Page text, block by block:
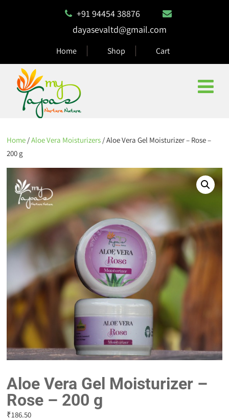
+91 94454 38876
dayasevaltd@gmail.com
Home Shop Cart
Home /Aloe Vera Moisturizers / Aloe Vera Gel Moisturizer – Rose –
200 g
Aloe Vera Gel Moisturizer –
Rose – 200 g
₹186.50